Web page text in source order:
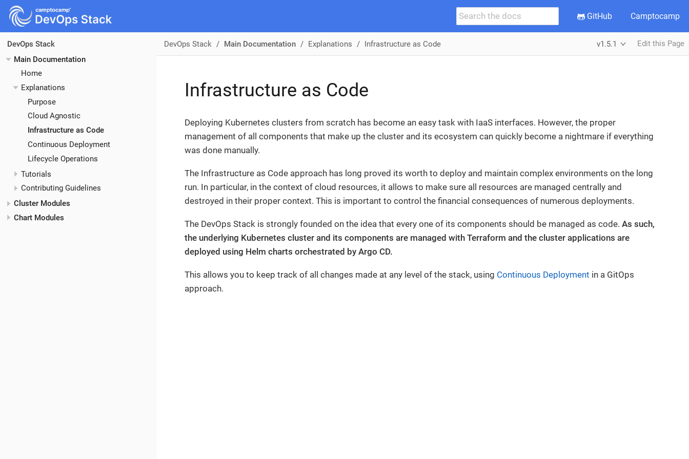
GitHub Camptocamp
DevOps Stack
Main Documentation
Home
Explanations
Purpose
Cloud Agnostic
Infrastructure as Code
Continuous Deployment
Lifecycle Operations
Tutorials
Contributing Guidelines
Cluster Modules
Chart Modules
DevOps Stack Main Documentation Explanations Infrastructure as Code v1.5.1 Edit this Page
Infrastructure as Code
Deploying Kubernetes clusters from scratch has become an easy task with IaaS interfaces. However, the proper
management of all components that make up the cluster and its ecosystem can quickly become a nightmare if everything
was done manually.
The Infrastructure as Code approach has long proved its worth to deploy and maintain complex environments on the long
run. In particular, in the context of cloud resources, it allows to make sure all resources are managed centrally and
destroyed in their proper context. This is important to control the financial consequences of numerous deployments.
The DevOps Stack is strongly founded on the idea that every one of its components should be managed as code. As such,
the underlying Kubernetes cluster and its components are managed with Terraform and the cluster applications are
deployed using Helm charts orchestrated by Argo CD.
This allows you to keep track of all changes made at any level of the stack, using Continuous Deployment in a GitOps
approach.